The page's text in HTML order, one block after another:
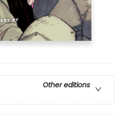
Other editions